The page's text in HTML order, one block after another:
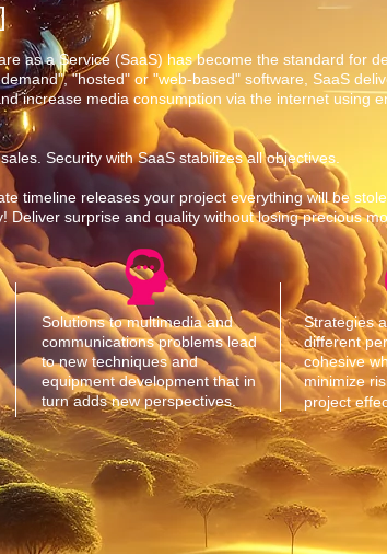
as a Service (SaaS) has become the standard for
"hosted" or "web-based" software, SaaS
increase media consumption via the internet using
Security with SaaS stabilizes all objectives.
timeline releases your project everything will be
surprise and quality without losing precious
Solutions to multimedia and
communications problems lead
to new techniques and
equipment development that in
turn adds new perspectives.
Strategies
different
cohesive
minimize
project